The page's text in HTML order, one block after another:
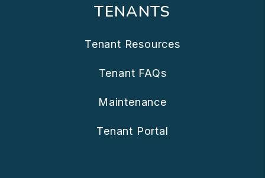
TENANTS
Tenant Resources
Tenant FAQs
Maintenance
Tenant Portal